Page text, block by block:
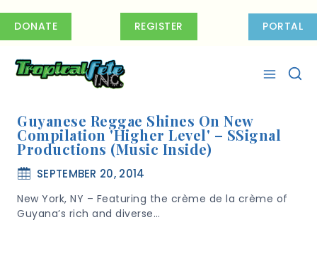
DONATE REGISTER PORTAL
Guyanese Reggae Shines On New
Compilation 'Higher Level' – SSignal
Productions (Music Inside)
SEPTEMBER 20, 2014
New York, NY – Featuring the crème de la crème of
Guyana’s rich and diverse…